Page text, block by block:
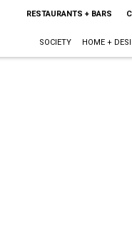
RESTAURANTS + BARS
SOCIETY HOME +